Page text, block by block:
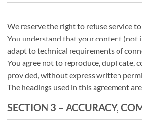
We reserve the right to refuse service
You understand that your content (not
adapt to technical requirements of
You agree not to reproduce, duplicate,
provided, without express written
The headings used in this agreement
SECTION 3 – ACCURACY,